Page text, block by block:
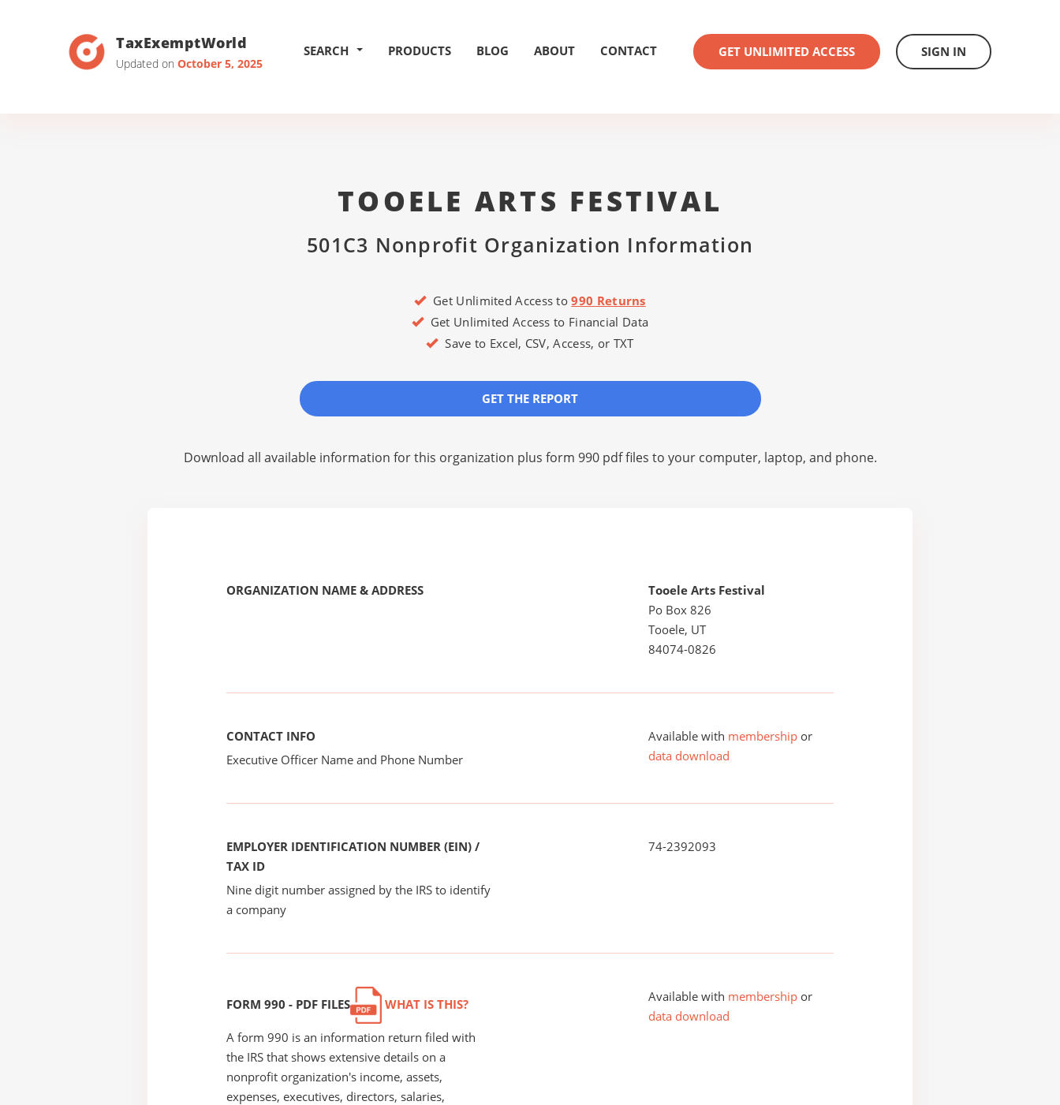
TaxExemptWorld
Updated on October 5, 2025
SEARCH PRODUCTS BLOG ABOUT CONTACT GET UNLIMITED ACCESS SIGN IN
TOOELE ARTS FESTIVAL
501C3 Nonprofit Organization Information
Get Unlimited Access to990 Returns
Get Unlimited Access to Financial Data
Save to Excel, CSV, Access, or TXT
GET THE REPORT
Download all available information for this organization plus form 990 pdf files to your computer, laptop, and phone.
ORGANIZATION NAME & ADDRESS
Tooele Arts Festival
Po Box 826
Tooele, UT
84074-0826
CONTACT INFO
Executive Officer Name and Phone Number
Available with membership or
data download
EMPLOYER IDENTIFICATION NUMBER (EIN) /
TAX ID
Nine digit number assigned by the IRS to identify
a company
74-2392093
FORM 990 - PDF FILES WHAT IS THIS?
A form 990 is an information return filed with
the IRS that shows extensive details on a
nonprofit organization's income, assets,
expenses, executives, directors, salaries,
Available with membership or
data download